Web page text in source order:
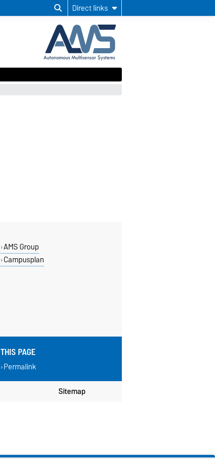
Direct links
AMS Group
Campusplan
THIS PAGE
Permalink
Sitemap